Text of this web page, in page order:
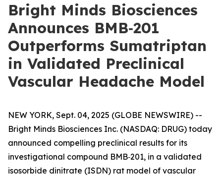
Bright Minds Biosciences
Announces BMB‑201
Outperforms Sumatriptan
in Validated Preclinical
Vascular Headache Model
NEW YORK, Sept. 04, 2025 (GLOBE NEWSWIRE) --
Bright Minds Biosciences Inc. (NASDAQ: DRUG) today
announced compelling preclinical results for its
investigational compound BMB‑201, in a validated
isosorbide dinitrate (ISDN) rat model of vascular